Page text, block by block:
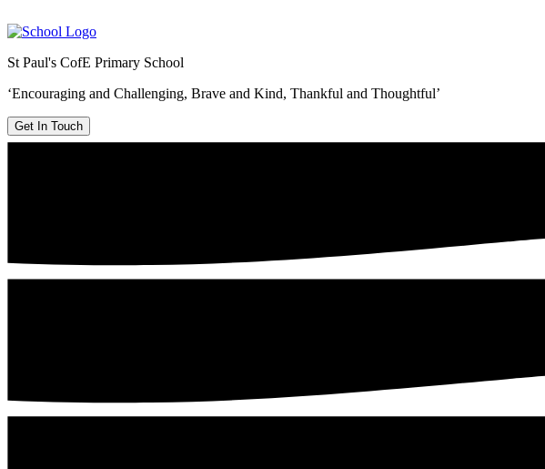
St Paul's CofE Primary School
‘Encouraging and Challenging, Brave and Kind, Thankful and Thoughtful’
Get In Touch